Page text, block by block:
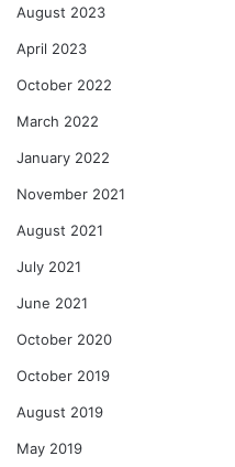
August 2023
April 2023
October 2022
March 2022
January 2022
November 2021
August 2021
July 2021
June 2021
October 2020
October 2019
August 2019
May 2019